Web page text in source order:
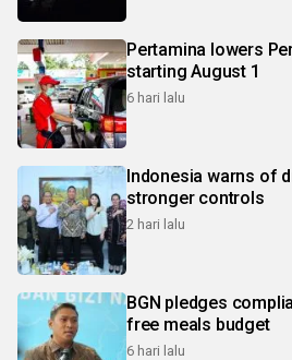
Pertamina lowers
starting August 1
6 hari lalu
Indonesia warns of
stronger controls
2 hari lalu
BGN pledges
free meals budget
6 hari lalu